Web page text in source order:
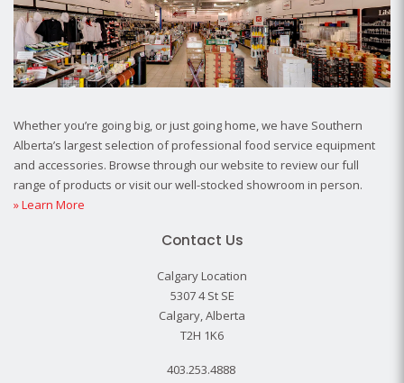
Whether you’re going big, or just going home, we have Southern
Alberta’s largest selection of professional food service equipment
and accessories. Browse through our website to review our full
range of products or visit our well-stocked showroom in person.
» Learn More
Contact Us
Calgary Location
5307 4 St SE
Calgary, Alberta
T2H 1K6
403.253.4888